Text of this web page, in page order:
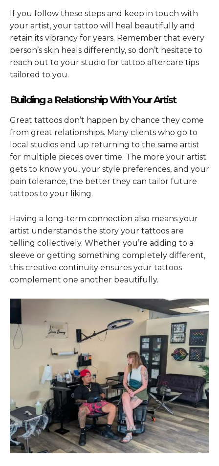
If you follow these steps and keep in touch with
your artist, your tattoo will heal beautifully and
retain its vibrancy for years. Remember that every
person’s skin heals differently, so don’t hesitate to
reach out to your studio for tattoo aftercare tips
tailored to you.
Building a Relationship With Your Artist
Great tattoos don’t happen by chance they come
from great relationships. Many clients who go to
local studios end up returning to the same artist
for multiple pieces over time. The more your artist
gets to know you, your style preferences, and your
pain tolerance, the better they can tailor future
tattoos to your liking.
Having a long-term connection also means your
artist understands the story your tattoos are
telling collectively. Whether you’re adding to a
sleeve or getting something completely different,
this creative continuity ensures your tattoos
complement one another beautifully.